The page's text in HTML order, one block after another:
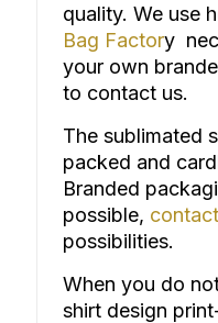
quality. We use
Bag Factory
your own
to contact us.
The sublimated
packed and
Branded
possible,
possibilities.
When you do
shirt design